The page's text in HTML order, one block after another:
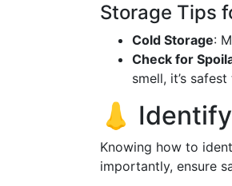
Storage Tips
Cold Storage:
Check for
smell, it’s
👃
Knowing how to
importantly, ensure